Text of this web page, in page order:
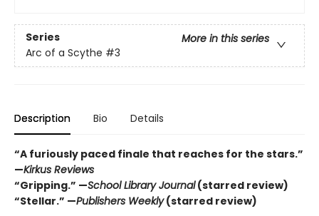
Series
More in this series
Arc of a Scythe #3
Description Bio Details
“A furiously paced finale that reaches for the stars.”
—Kirkus Reviews
“Gripping.” —School Library Journal(starred review)
“Stellar.” —Publishers Weekly(starred review)